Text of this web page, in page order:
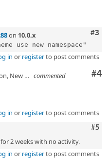
dependency
ids in install hooks to
ids in install hooks to
moderation block sdc with
#3
on 10.0.x
in or registerto post comments
#4
Zealand
commented
in or registerto post comments
#5
2 weeks with no activity.
in or registerto post comments